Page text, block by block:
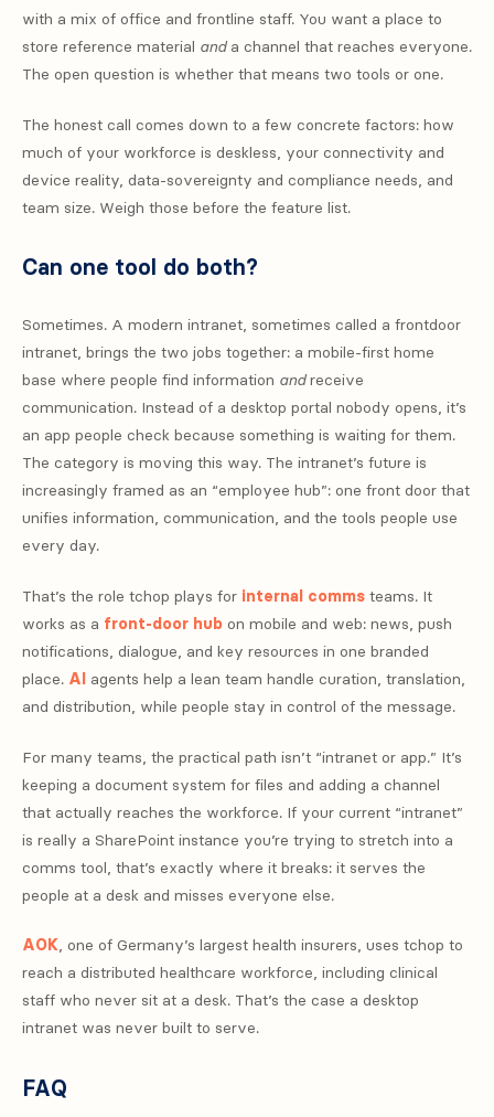
with a mix of office and frontline staff. You want a place to
store reference material anda channel that reaches everyone.
The open question is whether that means two tools or one.
The honest call comes down to a few concrete factors: how
much of your workforce is deskless, your connectivity and
device reality, data-sovereignty and compliance needs, and
team size. Weigh those before the feature list.
Can one tool do both?
Sometimes. A modern intranet, sometimes called a frontdoor
intranet, brings the two jobs together: a mobile-first home
base where people find information andreceive
communication. Instead of a desktop portal nobody opens, it’s
an app people check because something is waiting for them.
The category is moving this way. The intranet’s future is
increasingly framed as an “employee hub”: one front door that
unifies information, communication, and the tools people use
every day.
That’s the role tchop plays for internal comms teams. It
works as a front-door hub on mobile and web: news, push
notifications, dialogue, and key resources in one branded
place. AI agents help a lean team handle curation, translation,
and distribution, while people stay in control of the message.
For many teams, the practical path isn’t “intranet or app.” It’s
keeping a document system for files and adding a channel
that actually reaches the workforce. If your current “intranet”
is really a SharePoint instance you’re trying to stretch into a
comms tool, that’s exactly where it breaks: it serves the
people at a desk and misses everyone else.
AOK, one of Germany’s largest health insurers, uses tchop to
reach a distributed healthcare workforce, including clinical
staff who never sit at a desk. That’s the case a desktop
intranet was never built to serve.
FAQ